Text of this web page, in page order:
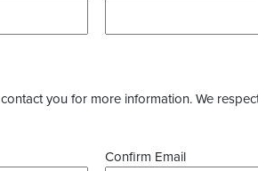
you for more information. We
Confirm Email